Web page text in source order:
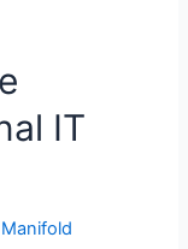
IT
Manifold